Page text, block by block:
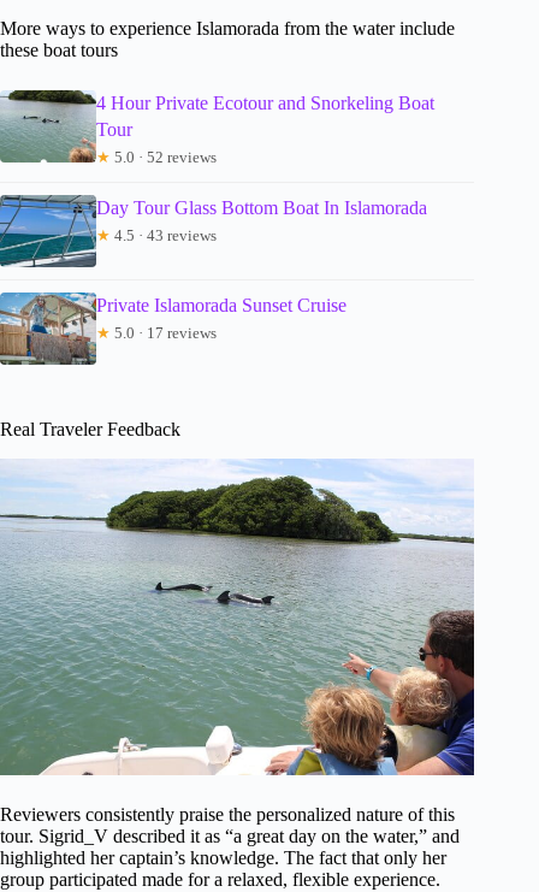
More ways to experience Islamorada from the water include
these boat tours
4 Hour Private Ecotour and Snorkeling Boat
Tour
★ 5.0 · 52 reviews
Day Tour Glass Bottom Boat In Islamorada
★ 4.5 · 43 reviews
Private Islamorada Sunset Cruise
★ 5.0 · 17 reviews
Real Traveler Feedback
Reviewers consistently praise the personalized nature of this
tour. Sigrid_V described it as “a great day on the water,” and
highlighted her captain’s knowledge. The fact that only her
group participated made for a relaxed, flexible experience.